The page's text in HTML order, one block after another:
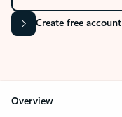
Create free account
Overview